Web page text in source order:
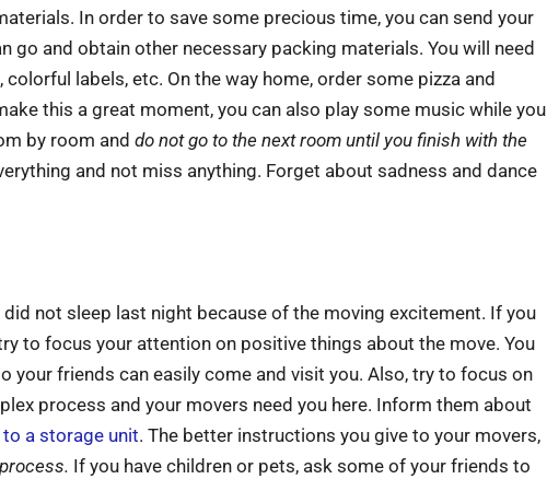
In order to save some precious time, you can send your
go and obtain other necessary packing materials. You will need
labels, etc. On the way home, order some pizza and
this a great moment, you can also play some music while you
by room and do not go to the next room until you finish with the
and not miss anything. Forget about sadness and dance
did not sleep last night because of the moving excitement. If you
to focus your attention on positive things about the move. You
your friends can easily come and visit you. Also, try to focus on
process and your movers need you here. Inform them about
a storage unit. The better instructions you give to your movers,
If you have children or pets, ask some of your friends to